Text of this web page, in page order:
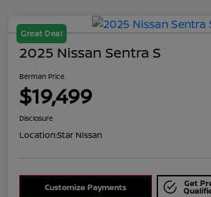
Great Deal
2025 Nissan Sentra S
Berman Price
$19,499
Disclosure
Location:Star Nissan
Customize Payments Get